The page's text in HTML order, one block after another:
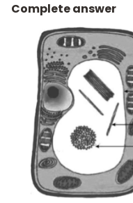
Complete answer